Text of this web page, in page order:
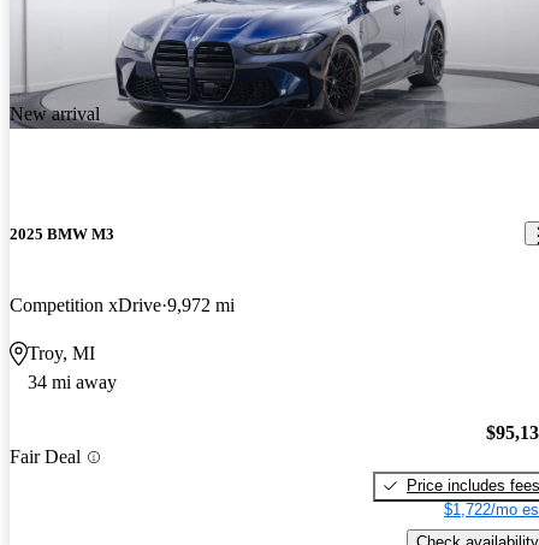
New arrival
2025 BMW M3
Competition xDrive 9,972 mi
Troy, MI
34 mi away
Fair Deal
Price includes fees
$1,722/mo